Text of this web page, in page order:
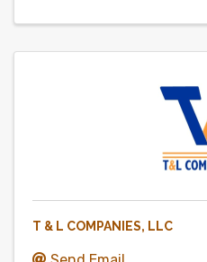
T & L COMPANIES, LLC